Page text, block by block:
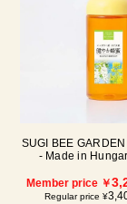
SUGI BEE
- Made in
Member price ￥
Regular price ¥